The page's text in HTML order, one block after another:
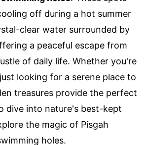
off during a hot summer
clear water surrounded by
a peaceful escape from
of daily life. Whether you're
looking for a serene place to
treasures provide the perfect
dive into nature's best-kept
the magic of Pisgah
holes.